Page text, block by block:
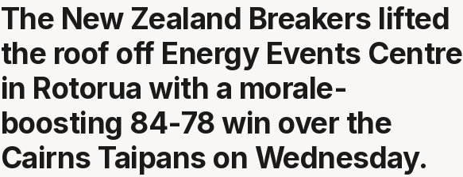
The New Zealand Breakers lifted
the roof off Energy Events Centre
in Rotorua with a morale-
boosting 84-78 win over the
Cairns Taipans on Wednesday.